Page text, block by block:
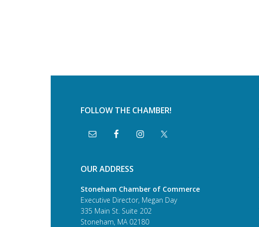
FOLLOW THE CHAMBER!
OUR ADDRESS
Stoneham Chamber of Commerce
Executive Director, Megan Day
335 Main St. Suite 202
Stoneham, MA 02180